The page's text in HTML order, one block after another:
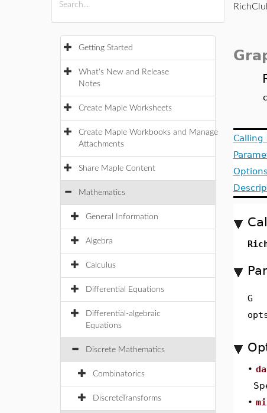
Getting Started
What's New and Release
Notes
Create Maple Worksheets
Create Maple Workbooks and Manage
Attachments
Share Maple Content
Mathematics
General Information
Algebra
Calculus
Differential Equations
Differential-algebraic
Equations
Discrete Mathematics
Combinatorics
DiscreteTransforms
Calling
Options
G
•
•